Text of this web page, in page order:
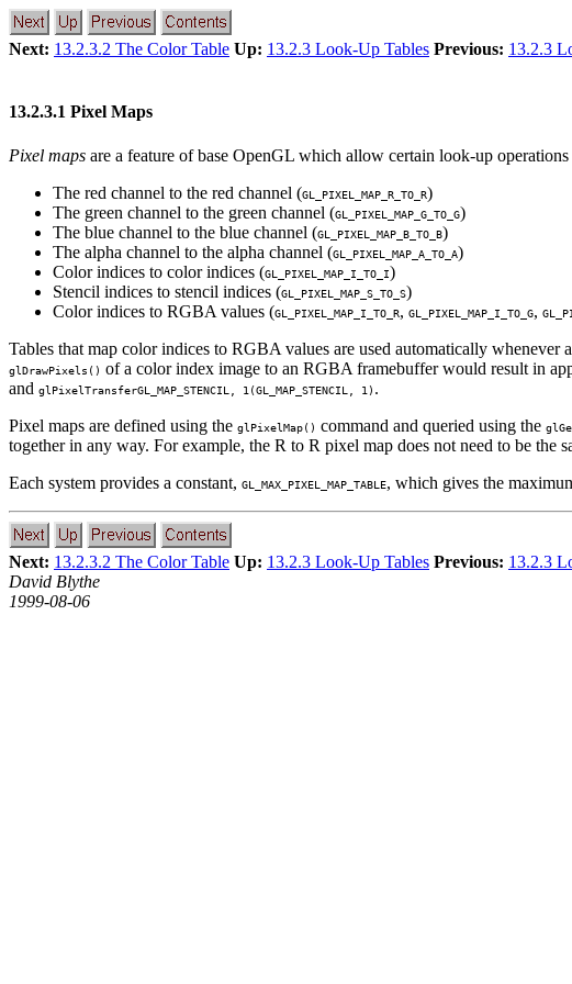
Next: 13.2.3.2 The Color Table Up: 13.2.3 Look-Up Tables Previous: 13.2.3
13.2.3.1 Pixel Maps
Pixel maps are a feature of base OpenGL which allow certain look-up
The red channel to the red channel (GL_PIXEL_MAP_R_TO_R)
The green channel to the green channel (GL_PIXEL_MAP_G_TO_G)
The blue channel to the blue channel (GL_PIXEL_MAP_B_TO_B)
The alpha channel to the alpha channel (GL_PIXEL_MAP_A_TO_A)
Color indices to color indices (GL_PIXEL_MAP_I_TO_I)
Stencil indices to stencil indices (GL_PIXEL_MAP_S_TO_S)
Color indices to RGBA values (GL_PIXEL_MAP_I_TO_R, GL_PIXEL_MAP_I_TO_G,
Tables that map color indices to RGBA values are used automatically
glDrawPixels() of a color index image to an RGBA framebuffer would result in
and glPixelTransferGL_MAP_STENCIL , 1(GL_MAP_STENCIL , 1) .
Pixel maps are defined using the glPixelMap() command and queried using the
together in any way. For example, the R to R pixel map does not need to be the
Each system provides a constant, GL_MAX_PIXEL_MAP_TABLE, which gives the
Next: 13.2.3.2 The Color Table Up: 13.2.3 Look-Up Tables Previous: 13.2.3
David Blythe
1999-08-06